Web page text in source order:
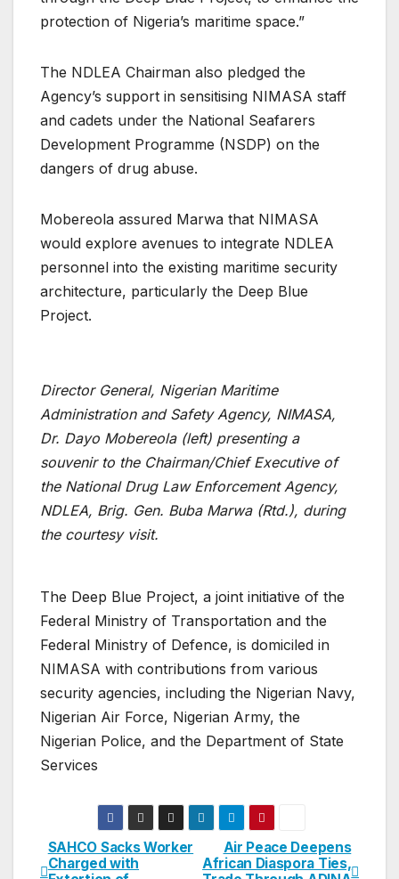
protection of Nigeria’s maritime space.”
The NDLEA Chairman also pledged the
Agency’s support in sensitising NIMASA staff
and cadets under the National Seafarers
Development Programme (NSDP) on the
dangers of drug abuse.
Mobereola assured Marwa that NIMASA
would explore avenues to integrate NDLEA
personnel into the existing maritime security
architecture, particularly the Deep Blue
Project.
Director General, Nigerian Maritime
Administration and Safety Agency, NIMASA,
Dr. Dayo Mobereola (left) presenting a
souvenir to the Chairman/Chief Executive of
the National Drug Law Enforcement Agency,
NDLEA, Brig. Gen. Buba Marwa (Rtd.), during
the courtesy visit.
The Deep Blue Project, a joint initiative of the
Federal Ministry of Transportation and the
Federal Ministry of Defence, is domiciled in
NIMASA with contributions from various
security agencies, including the Nigerian Navy,
Nigerian Air Force, Nigerian Army, the
Nigerian Police, and the Department of State
Services
Post
Air Peace Deepens
African Diaspora Ties,
SAHCO Sacks Worker
Charged with